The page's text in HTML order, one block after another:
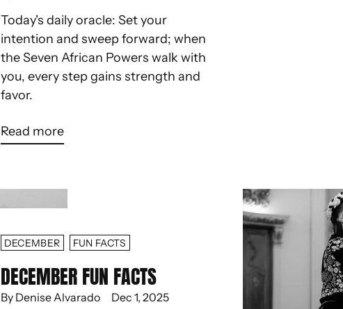
Today's daily oracle: Set your
intention and sweep forward; when
the Seven African Powers walk with
you, every step gains strength and
favor.
Read more
DECEMBER FUN FACTS
DECEMBER FUN FACTS
By Denise Alvarado Dec 1, 2025